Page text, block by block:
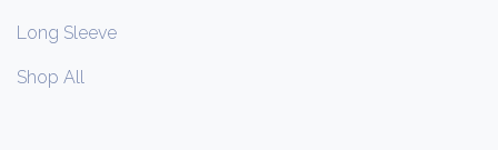
Long Sleeve
Shop All